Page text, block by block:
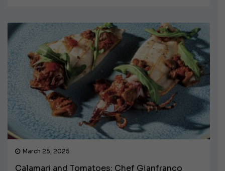
March 25, 2025
Calamari and Tomatoes: Chef Gianfranco